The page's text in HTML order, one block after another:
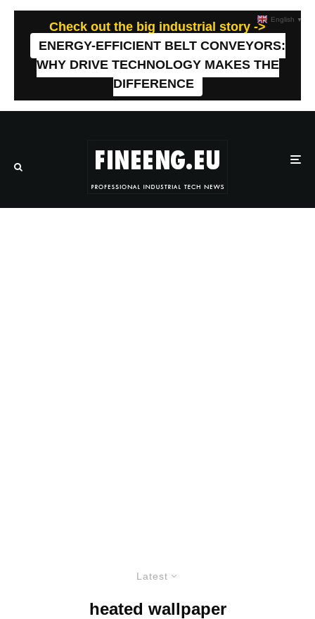
Check out the big industrial story ->
ENERGY-EFFICIENT BELT CONVEYORS:
WHY DRIVE TECHNOLOGY MAKES THE
DIFFERENCE
Latest
heated wallpaper
English ▼